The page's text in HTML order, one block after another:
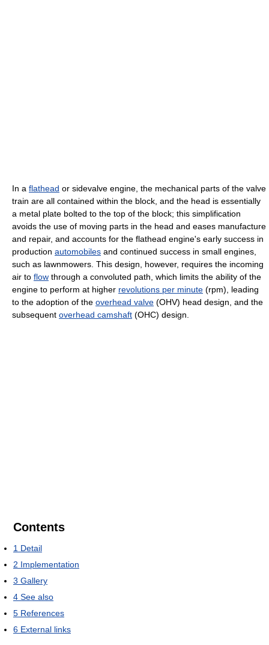
In a flathead or sidevalve engine, the mechanical parts of the valve
train are all contained within the block, and the head is essentially
a metal plate bolted to the top of the block; this simplification
avoids the use of moving parts in the head and eases manufacture
and repair, and accounts for the flathead engine's early success in
production automobiles and continued success in small engines,
such as lawnmowers. This design, however, requires the incoming
air to flow through a convoluted path, which limits the ability of the
engine to perform at higher revolutions per minute (rpm), leading
to the adoption of the overhead valve (OHV) head design, and the
subsequent overhead camshaft (OHC) design.
Contents
1 Detail
2 Implementation
3 Gallery
4 See also
5 References
6 External links